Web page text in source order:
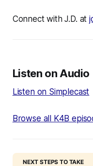
Connect with J.D. at
Listen on Audio
Listen on Simplecast
Browse all K4B
NEXT STEPS TO TAKE